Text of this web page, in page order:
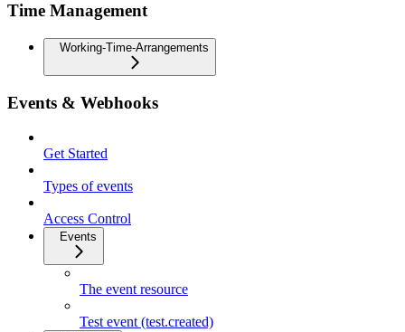
Time Management
Working-Time-Arrangements
Events & Webhooks
Get Started
Types of events
Access Control
Events
The event resource
Test event (test.created)